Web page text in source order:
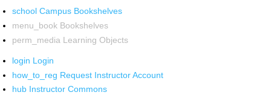
school Campus Bookshelves
menu_book Bookshelves
perm_media Learning Objects
login Login
how_to_reg Request Instructor Account
hub Instructor Commons